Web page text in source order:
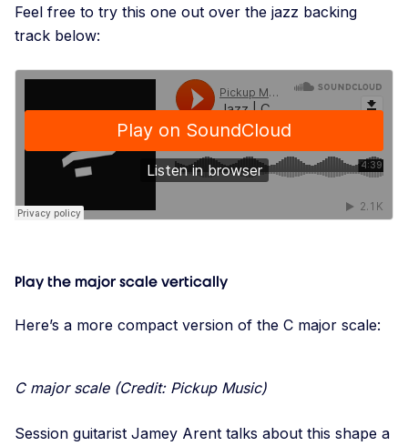
Feel free to try this one out over the jazz backing
track below:
Play the major scale vertically
Here’s a more compact version of the C major scale:
C major scale (Credit: Pickup Music)
Session guitarist Jamey Arent talks about this shape a